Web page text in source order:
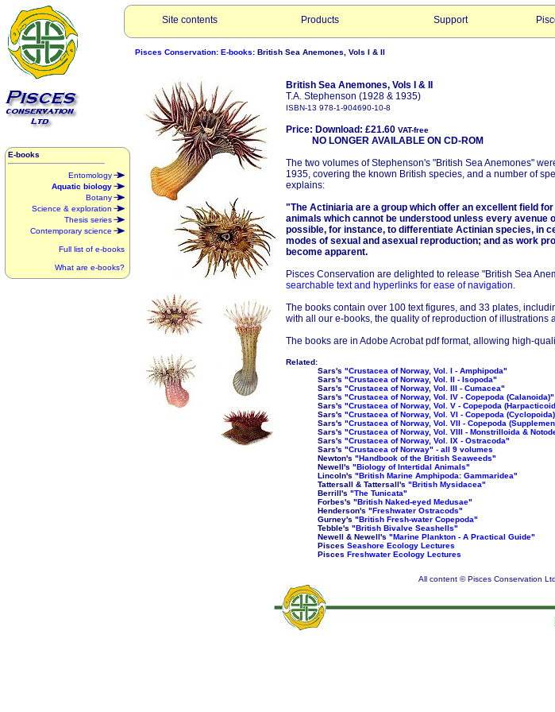
Site contents Products Support
E-books
Entomology
Aquatic biology
Botany
Science & exploration
Thesis series
Contemporary science
Full list of e-books
What are e-books?
Pisces Conservation: E-books: British Sea Anemones, Vols I & II
British Sea Anemones, Vols I & II
T.A. Stephenson (1928 & 1935)
ISBN-13 978-1-904690-10-8
Price: Download: £21.60 VAT-free
NO LONGER AVAILABLE ON CD-ROM
The two volumes of Stephenson's "British Sea Anemones"
1935, covering the known British species, and a number of
explains:
"The Actiniaria are a group which offer an excellent field
animals which cannot be understood unless every avenue
possible, for instance, to differentiate Actinian species, in
modes of sexual and asexual reproduction; and as work
become apparent.
Pisces Conservation are delighted to release "British Sea
searchable text and hyperlinks for ease of navigation.
The books contain over 100 text figures, and 33 plates,
with all our e-books, the quality of reproduction of illustrations
The books are in Adobe Acrobat pdf format, allowing high-
Related:
Sars's "Crustacea of Norway, Vol. I - Amphipoda"
Sars's "Crustacea of Norway, Vol. II - Isopoda"
Sars's "Crustacea of Norway, Vol. III - Cumacea"
Sars's "Crustacea of Norway, Vol. IV - Copepoda (Calanoida)"
Sars's "Crustacea of Norway, Vol. V - Copepoda
Sars's "Crustacea of Norway, Vol. VI - Copepoda
Sars's "Crustacea of Norway, Vol. VII - Copepoda
Sars's "Crustacea of Norway, Vol. VIII - Monstrilloida &
Sars's "Crustacea of Norway, Vol. IX - Ostracoda"
Sars's "Crustacea of Norway" - all 9 volumes
Newton's "Handbook of the British Seaweeds"
Newell's "Biology of Intertidal Animals"
Lincoln's "British Marine Amphipoda: Gammaridea"
Tattersall & Tattersall's "British Mysidacea"
Berrill's "The Tunicata"
Forbes's "British Naked-eyed Medusae"
Henderson's "Freshwater Ostracods"
Gurney's "British Fresh-water Copepoda"
Tebble's "British Bivalve Seashells"
Newell & Newell's "Marine Plankton - A Practical Guide"
Pisces Seashore Ecology Lectures
Pisces Freshwater Ecology Lectures
All content © Pisces Conservation